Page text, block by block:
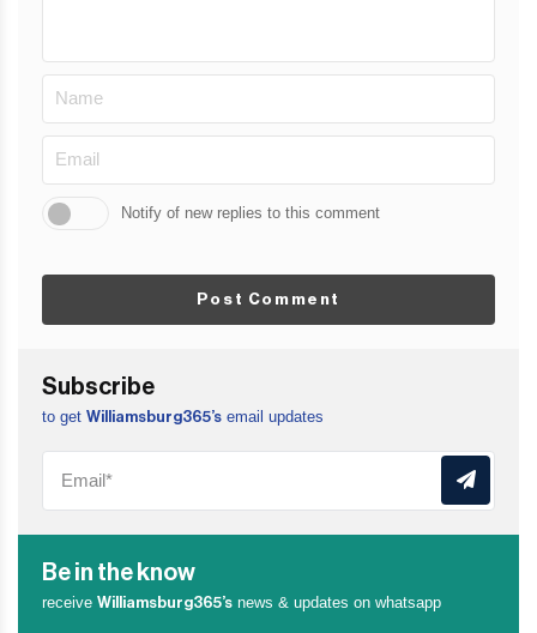
Notify of new replies to this comment
Post Comment
Subscribe
to get Williamsburg365’s email updates
Be in the know
receive Williamsburg365’s news & updates on whatsapp